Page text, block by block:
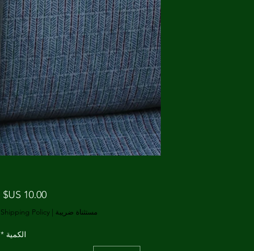
‏10.00 US$
مستثناة ضريبة |
Shipping Policy
الكمية *